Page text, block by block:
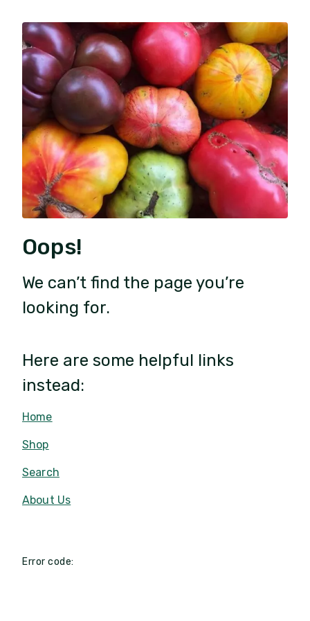
Oops!
We can’t find the page you’re
looking for.
Here are some helpful links
instead:
Home
Shop
Search
About Us
Error code: